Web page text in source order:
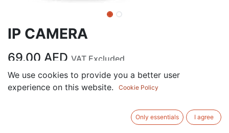
IP CAMERA
69.00 AED VAT Excluded
ADD TO CART
We use cookies to provide you a better user
experience on this website.
Cookie Policy
Only essentials I agree